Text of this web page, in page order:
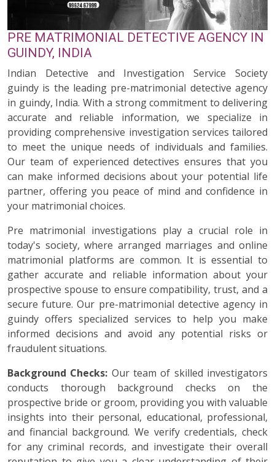
PRE MATRIMONIAL DETECTIVE AGENCY IN
GUINDY, INDIA
Indian Detective and Investigation Service Society
guindy is the leading pre-matrimonial detective agency
in guindy, India. With a strong commitment to delivering
accurate and reliable information, we specialize in
providing comprehensive investigation services tailored
to meet the unique needs of individuals and families.
Our team of experienced detectives ensures that you
can make informed decisions about your potential life
partner, offering you peace of mind and confidence in
your matrimonial choices.
Pre matrimonial investigations play a crucial role in
today's society, where arranged marriages and online
matrimonial platforms are common. It is essential to
gather accurate and reliable information about your
prospective spouse to ensure compatibility, trust, and a
secure future. Our pre-matrimonial detective agency in
guindy offers specialized services to help you make
informed decisions and avoid any potential risks or
fraudulent situations.
Background Checks: Our team of skilled investigators
conducts thorough background checks on the
prospective bride or groom, providing you with valuable
insights into their personal, educational, professional,
and financial background. We verify credentials, check
for any criminal records, and investigate their overall